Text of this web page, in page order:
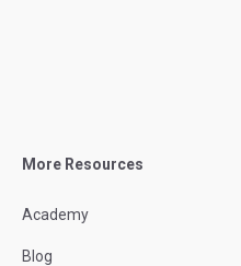
More Resources
Academy
Blog